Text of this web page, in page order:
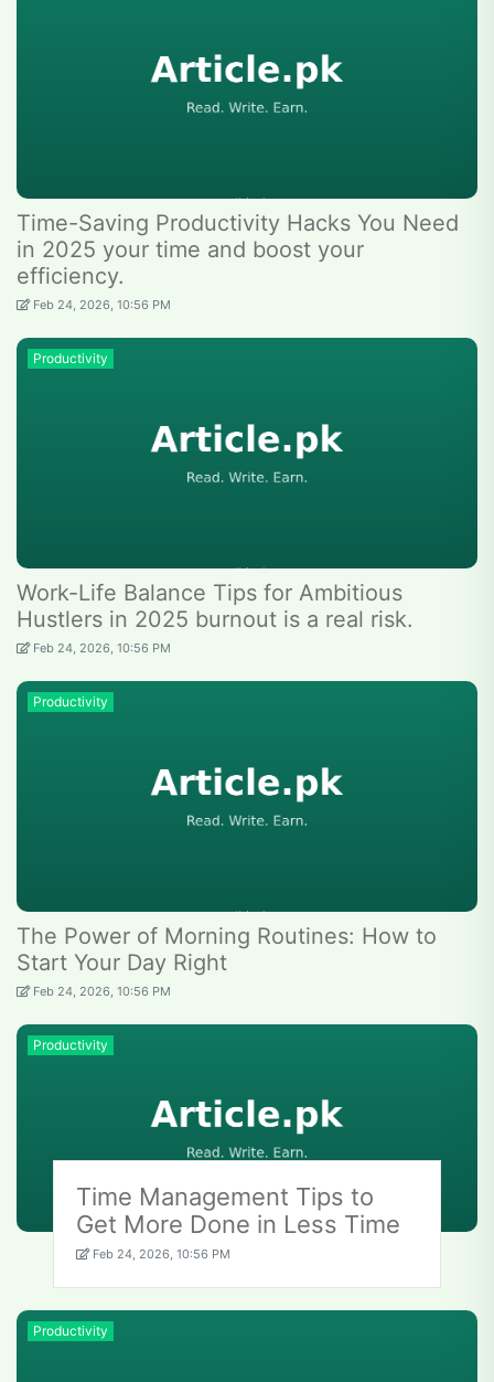
Time-Saving Productivity Hacks You Need
in 2025 your time and boost your
efficiency.
Feb 24, 2026, 10:56 PM
Productivity
Work-Life Balance Tips for Ambitious
Hustlers in 2025 burnout is a real risk.
Feb 24, 2026, 10:56 PM
Productivity
The Power of Morning Routines: How to
Start Your Day Right
Feb 24, 2026, 10:56 PM
Productivity
Time Management Tips to
Get More Done in Less Time
Feb 24, 2026, 10:56 PM
Productivity